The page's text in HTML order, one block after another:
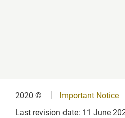
2020 © Important Notice
Last revision date: 11 June